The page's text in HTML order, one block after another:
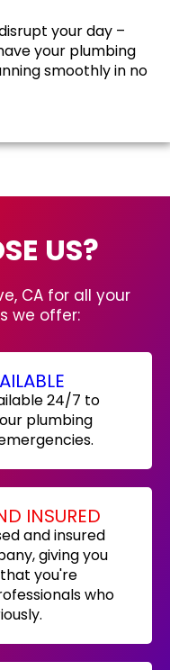
your day –
your plumbing
smoothly in no
US?
CA for all your
we offer:
24/7 to
plumbing
INSURED
and insured
giving you
you're
who